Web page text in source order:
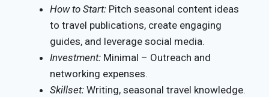
How to Start: Pitch seasonal content ideas
to travel publications, create engaging
guides, and leverage social media.
Investment: Minimal – Outreach and
networking expenses.
Skillset: Writing, seasonal travel knowledge.